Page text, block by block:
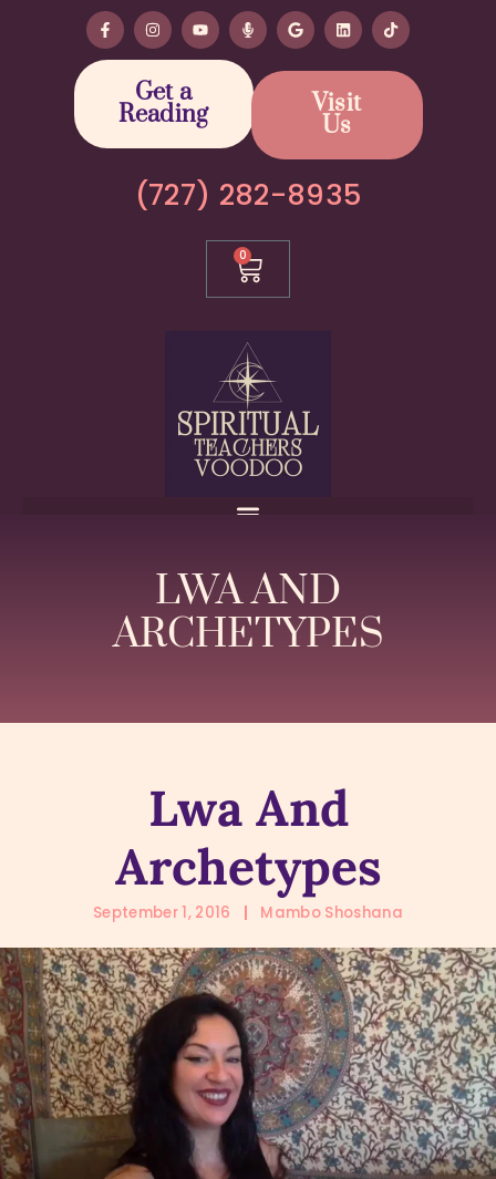
Get a
Reading Visit
Us
(727) 282-8935
0
LWA AND
ARCHETYPES
Lwa And
Archetypes
September 1, 2016 Mambo Shoshana